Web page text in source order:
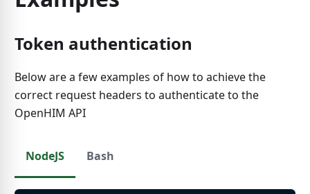
Token authentication
Below are a few examples of how to achieve the
correct request headers to authenticate to the
OpenHIM API
NodeJS Bash